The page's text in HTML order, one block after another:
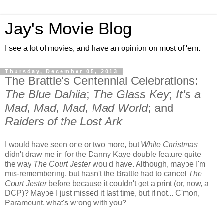
Jay's Movie Blog
I see a lot of movies, and have an opinion on most of 'em.
Thursday, December 05, 2013
The Brattle's Centennial Celebrations:
The Blue Dahlia; The Glass Key; It's a
Mad, Mad, Mad, Mad World; and
Raiders of the Lost Ark
I would have seen one or two more, but White Christmas
didn't draw me in for the Danny Kaye double feature quite
the way The Court Jesterwould have. Although, maybe I'm
mis-remembering, but hasn't the Brattle had to cancel The
Court Jesterbefore because it couldn't get a print (or, now, a
DCP)? Maybe I just missed it last time, but if not... C'mon,
Paramount, what's wrong with you?